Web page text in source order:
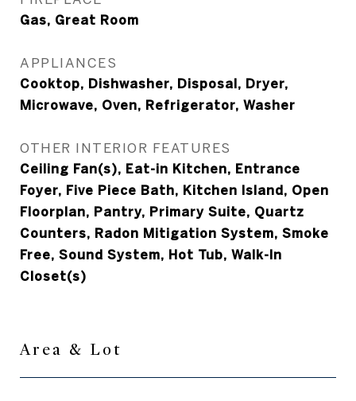
Gas, Great Room
APPLIANCES
Cooktop, Dishwasher, Disposal, Dryer,
Microwave, Oven, Refrigerator, Washer
OTHER INTERIOR FEATURES
Ceiling Fan(s), Eat-in Kitchen, Entrance
Foyer, Five Piece Bath, Kitchen Island, Open
Floorplan, Pantry, Primary Suite, Quartz
Counters, Radon Mitigation System, Smoke
Free, Sound System, Hot Tub, Walk-In
Closet(s)
Area & Lot